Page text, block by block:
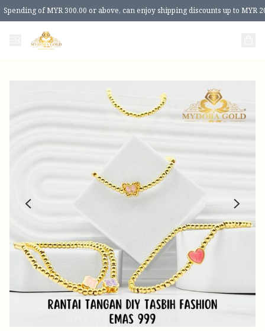
Spending of MYR 300.00 or above, can enjoy shipping discounts up to MYR